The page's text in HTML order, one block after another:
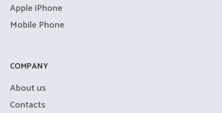
Apple iPhone
Mobile Phone
COMPANY
About us
Contacts